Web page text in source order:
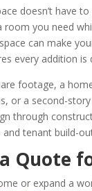
doesn’t have
room you need
can make
every addition is
footage, a
or a second-
through
tenant build-
Quote
or expand a